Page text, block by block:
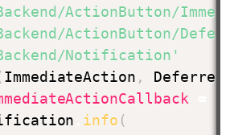
Backend/ActionButton/
Backend/ActionButton/
Backend/Notification'
ImmediateAction ,
info (